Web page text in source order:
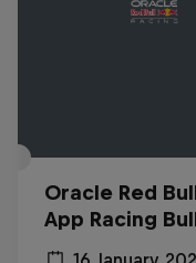
Oracle Red
App Racing